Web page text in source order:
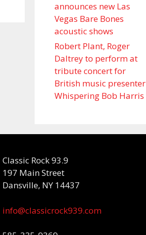
announces new Las
Vegas Bare Bones
acoustic shows
Robert Plant, Roger
Daltrey to perform at
tribute concert for
British music presenter
Whispering Bob Harris
Classic Rock 93.9
197 Main Street
Dansville, NY 14437
info@classicrock939.com